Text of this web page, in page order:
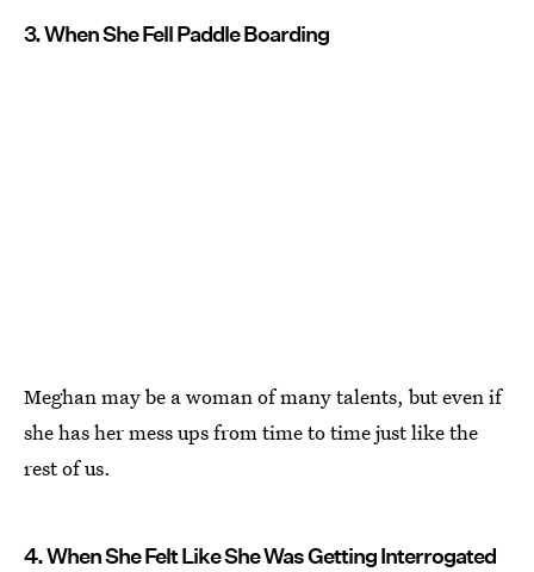
3. When She Fell Paddle Boarding
Meghan may be a woman of many talents, but even if
she has her mess ups from time to time just like the
rest of us.
4. When She Felt Like She Was Getting Interrogated